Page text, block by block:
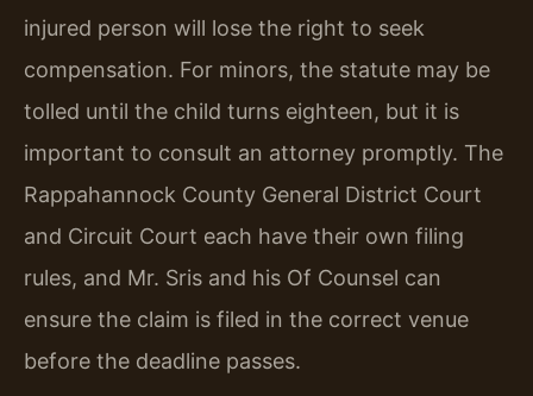
injured person will lose the right to seek
compensation. For minors, the statute may be
tolled until the child turns eighteen, but it is
important to consult an attorney promptly. The
Rappahannock County General District Court
and Circuit Court each have their own filing
rules, and Mr. Sris and his Of Counsel can
ensure the claim is filed in the correct venue
before the deadline passes.